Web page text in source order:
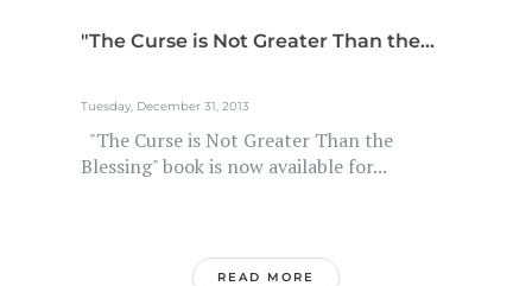
"The Curse is Not Greater Than the...
Tuesday, December 31, 2013
"The Curse is Not Greater Than the
Blessing" book is now available for...
READ MORE